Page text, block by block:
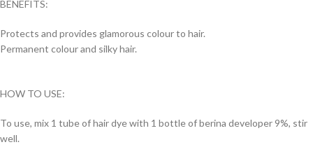
BENEFITS:
Protects and provides glamorous colour to hair.
Permanent colour and silky hair.
HOW TO USE:
To use, mix 1 tube of hair dye with 1 bottle of berina developer 9%, stir
well.